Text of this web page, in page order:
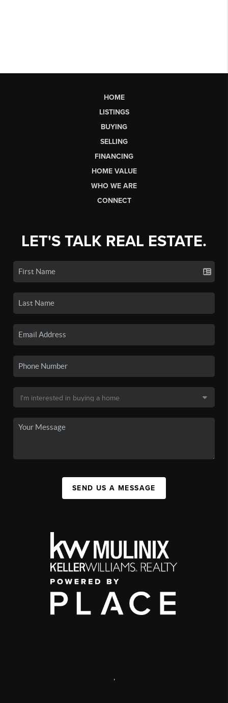
HOME
LISTINGS
BUYING
SELLING
FINANCING
HOME VALUE
WHO WE ARE
CONNECT
LET'S TALK REAL ESTATE.
SEND US A MESSAGE
,